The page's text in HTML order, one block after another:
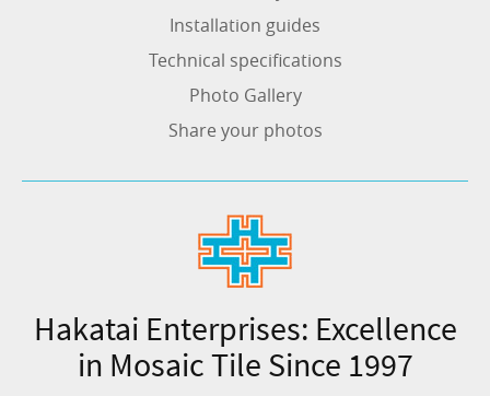
Installation guides
Technical specifications
Photo Gallery
Share your photos
Hakatai Enterprises: Excellence
in Mosaic Tile Since 1997